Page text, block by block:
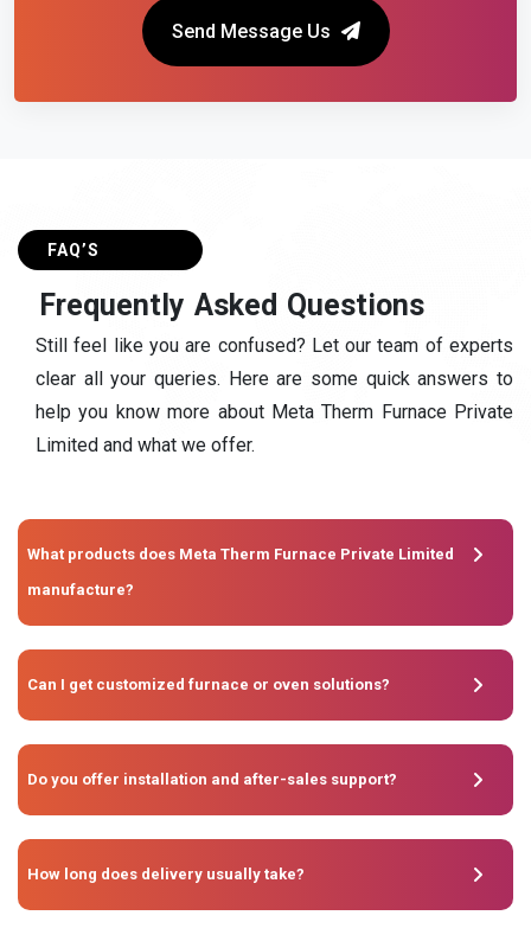
Send Message Us
FAQ’S
Frequently Asked Questions
Still feel like you are confused? Let our team of experts
clear all your queries. Here are some quick answers to
help you know more about Meta Therm Furnace Private
Limited and what we offer.
What products does Meta Therm Furnace Private Limited
manufacture?
Can I get customized furnace or oven solutions?
Do you offer installation and after-sales support?
How long does delivery usually take?